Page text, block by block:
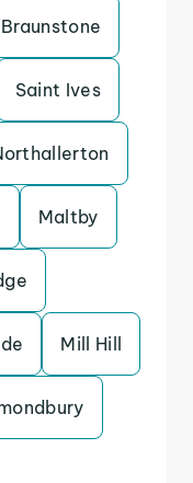
Braunstone
Saint Ives
Maltby
Mill Hill